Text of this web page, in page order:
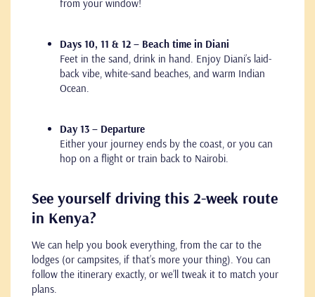
from your window!
Days 10, 11 & 12 – Beach time in Diani
Feet in the sand, drink in hand. Enjoy Diani’s laid-
back vibe, white-sand beaches, and warm Indian
Ocean.
Day 13 – Departure
Either your journey ends by the coast, or you can
hop on a flight or train back to Nairobi.
See yourself driving this 2-week route
in Kenya?
We can help you book everything, from the car to the
lodges (or campsites, if that’s more your thing). You can
follow the itinerary exactly, or we’ll tweak it to match your
plans.